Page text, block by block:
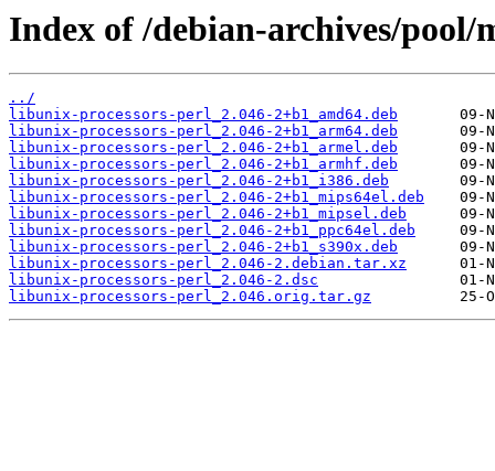
Index of /debian-archives/
../
libunix-processors-perl_2.046-2+b1_amd64.deb
libunix-processors-perl_2.046-2+b1_arm64.deb
libunix-processors-perl_2.046-2+b1_armel.deb
libunix-processors-perl_2.046-2+b1_armhf.deb
libunix-processors-perl_2.046-2+b1_i386.deb
libunix-processors-perl_2.046-2+b1_mips64el.deb
libunix-processors-perl_2.046-2+b1_mipsel.deb
libunix-processors-perl_2.046-2+b1_ppc64el.deb
libunix-processors-perl_2.046-2+b1_s390x.deb
libunix-processors-perl_2.046-2.debian.tar.xz
libunix-processors-perl_2.046-2.dsc
libunix-processors-perl_2.046.orig.tar.gz